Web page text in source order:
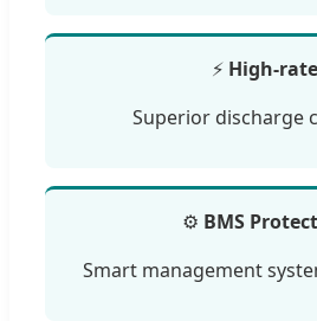
⚡ High-rate
Superior discharge
⚙️ BMS
Smart management